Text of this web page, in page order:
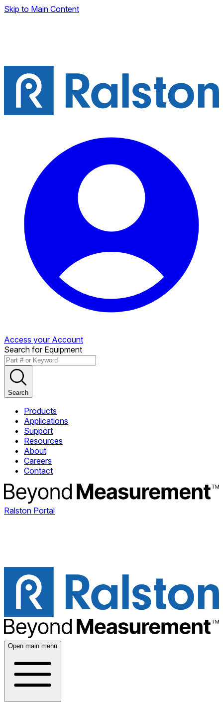
Skip to Main Content
Access your Account
Search for Equipment
Search
Products
Applications
Support
Resources
About
Careers
Contact
Ralston Portal
Open main menu